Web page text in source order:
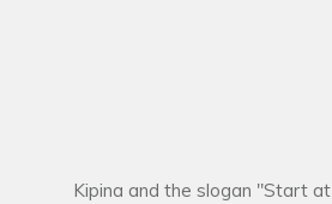
Kipina and the slogan "Start